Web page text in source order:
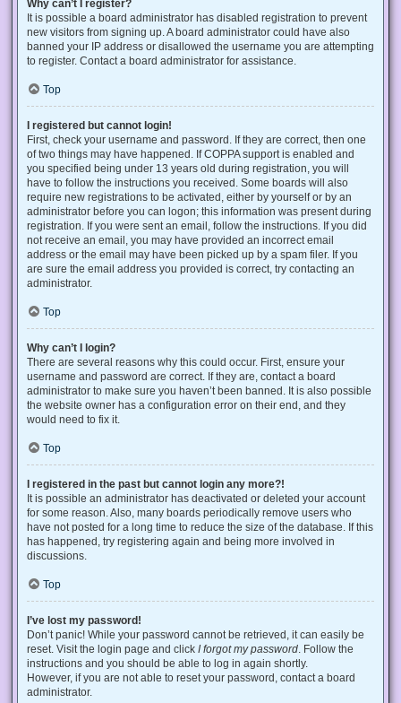
Why can’t I register?
It is possible a board administrator has disabled registration to prevent
new visitors from signing up. A board administrator could have also
banned your IP address or disallowed the username you are attempting
to register. Contact a board administrator for assistance.
Top
I registered but cannot login!
First, check your username and password. If they are correct, then one
of two things may have happened. If COPPA support is enabled and
you specified being under 13 years old during registration, you will
have to follow the instructions you received. Some boards will also
require new registrations to be activated, either by yourself or by an
administrator before you can logon; this information was present during
registration. If you were sent an email, follow the instructions. If you did
not receive an email, you may have provided an incorrect email
address or the email may have been picked up by a spam filer. If you
are sure the email address you provided is correct, try contacting an
administrator.
Top
Why can’t I login?
There are several reasons why this could occur. First, ensure your
username and password are correct. If they are, contact a board
administrator to make sure you haven’t been banned. It is also possible
the website owner has a configuration error on their end, and they
would need to fix it.
Top
I registered in the past but cannot login any more?!
It is possible an administrator has deactivated or deleted your account
for some reason. Also, many boards periodically remove users who
have not posted for a long time to reduce the size of the database. If this
has happened, try registering again and being more involved in
discussions.
Top
I’ve lost my password!
Don’t panic! While your password cannot be retrieved, it can easily be
reset. Visit the login page and click I forgot my password . Follow the
instructions and you should be able to log in again shortly.
However, if you are not able to reset your password, contact a board
administrator.